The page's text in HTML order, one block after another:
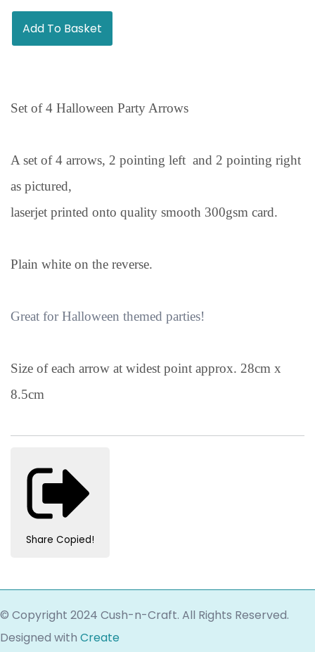
Add To Basket
Set of 4 Halloween Party Arrows
A set of 4 arrows, 2 pointing left and 2 pointing right
as pictured,
laserjet printed onto quality smooth 300gsm card.
Plain white on the reverse.
Great for Halloween themed parties!
Size of each arrow at widest point approx. 28cm x
8.5cm
Share Copied!
© Copyright 2024 Cush-n-Craft. All Rights Reserved.
Designed with Create